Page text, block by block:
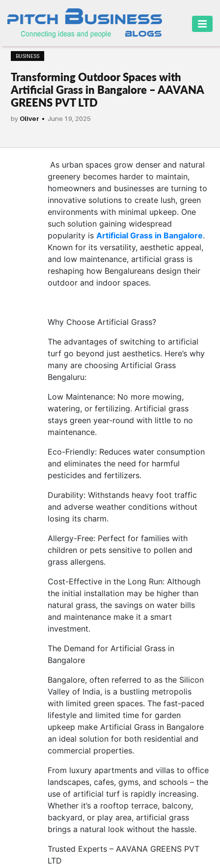
HOME
BUSINESS
CAREER
FINANCE
MARKETING
ONLINE
SECURITY
BUSINESS
CONTACT
BUSINESS
Transforming Outdoor Spaces with
Artificial Grass in Bangalore – AAVANA
GREENS PVT LTD
by Oliver June 19, 2025
As urban spaces grow denser and natural
greenery becomes harder to maintain,
homeowners and businesses are turning to
innovative solutions to create lush, green
environments with minimal upkeep. One
such solution gaining widespread
popularity isArtificial Grass in Bangalore.
Known for its versatility, aesthetic appeal,
and low maintenance, artificial grass is
reshaping how Bengalureans design their
outdoor and indoor spaces.
Why Choose Artificial Grass?
The advantages of switching to artificial
turf go beyond just aesthetics. Here’s why
many are choosing Artificial Grass
Bengaluru:
Low Maintenance: No more mowing,
watering, or fertilizing. Artificial grass
stays green year-round with little to no
maintenance.
Eco-Friendly: Reduces water consumption
and eliminates the need for harmful
pesticides and fertilizers.
Durability: Withstands heavy foot traffic
and adverse weather conditions without
losing its charm.
Allergy-Free: Perfect for families with
children or pets sensitive to pollen and
grass allergens.
Cost-Effective in the Long Run: Although
the initial installation may be higher than
natural grass, the savings on water bills
and maintenance make it a smart
investment.
The Demand for Artificial Grass in
Bangalore
Bangalore, often referred to as the Silicon
Valley of India, is a bustling metropolis
with limited green spaces. The fast-paced
lifestyle and limited time for garden
upkeep make Artificial Grass in Bangalore
an ideal solution for both residential and
commercial properties.
From luxury apartments and villas to office
landscapes, cafes, gyms, and schools – the
use of artificial turf is rapidly increasing.
Whether it’s a rooftop terrace, balcony,
backyard, or play area, artificial grass
brings a natural look without the hassle.
Trusted Experts – AAVANA GREENS PVT
LTD